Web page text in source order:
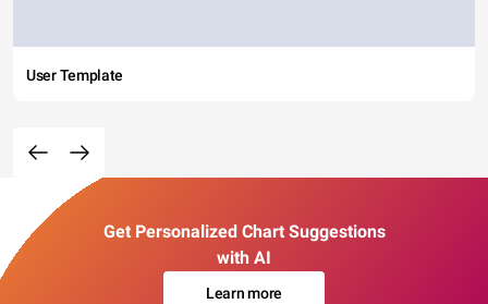
User Template
Get Personalized Chart Suggestions
with AI
Learn more